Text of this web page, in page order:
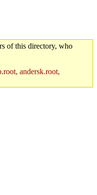
of this directory, who
andersk.root,